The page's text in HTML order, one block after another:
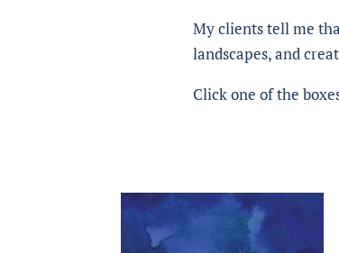
My clients tell me
landscapes, and
Click one of the